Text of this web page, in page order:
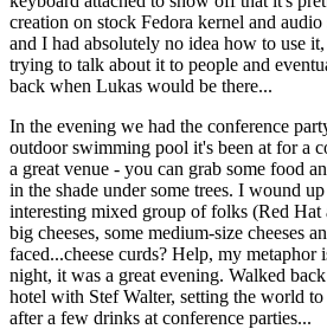
creation on stock Fedora kernel and audio
and I had absolutely no idea how to use
trying to talk about it to people and
back when Lukas would be there...
In the evening we had the conference
outdoor swimming pool it's been at for a
a great venue - you can grab some food
in the shade under some trees. I wound
interesting mixed group of folks (Red Hat
big cheeses, some medium-size cheeses
faced...cheese curds? Help, my
night, it was a great evening. Walked
hotel with Stef Walter, setting the world
after a few drinks at conference parties...